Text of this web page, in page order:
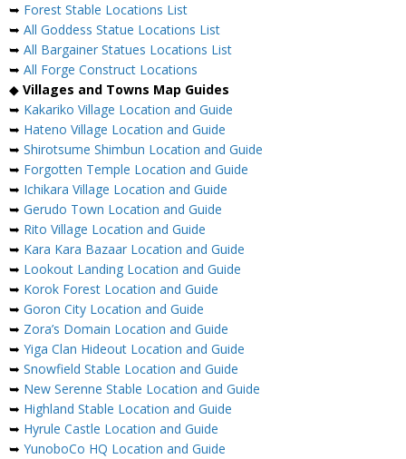
➥ Forest Stable Locations List
➥ All Goddess Statue Locations List
➥ All Bargainer Statues Locations List
➥ All Forge Construct Locations
◆ Villages and Towns Map Guides
➥ Kakariko Village Location and Guide
➥ Hateno Village Location and Guide
➥ Shirotsume Shimbun Location and Guide
➥ Forgotten Temple Location and Guide
➥ Ichikara Village Location and Guide
➥ Gerudo Town Location and Guide
➥ Rito Village Location and Guide
➥ Kara Kara Bazaar Location and Guide
➥ Lookout Landing Location and Guide
➥ Korok Forest Location and Guide
➥ Goron City Location and Guide
➥ Zora’s Domain Location and Guide
➥ Yiga Clan Hideout Location and Guide
➥ Snowfield Stable Location and Guide
➥ New Serenne Stable Location and Guide
➥ Highland Stable Location and Guide
➥ Hyrule Castle Location and Guide
➥ YunoboCo HQ Location and Guide